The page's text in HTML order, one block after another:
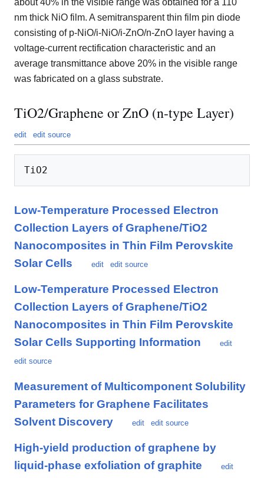
about 40% in the visible range was obtained for a 110
nm thick NiO film. A semitransparent thin film pin diode
consisting of p-NiO/i-NiO/i-ZnO/n-ZnO layer having a
voltage-current rectification characteristic and an
average transmittance above 20% in the visible range
was fabricated on a glass substrate.
TiO2/Graphene or ZnO (n-type Layer)
edit edit source
Low-Temperature Processed Electron
Collection Layers of Graphene/TiO2
Nanocomposites in Thin Film Perovskite
Solar Cells
edit edit source
Low-Temperature Processed Electron
Collection Layers of Graphene/TiO2
Nanocomposites in Thin Film Perovskite
Solar Cells Supporting Information
edit
edit source
Measurement of Multicomponent Solubility
Parameters for Graphene Facilitates
Solvent Discovery
edit edit source
High-yield production of graphene by
liquid-phase exfoliation of graphite
edit